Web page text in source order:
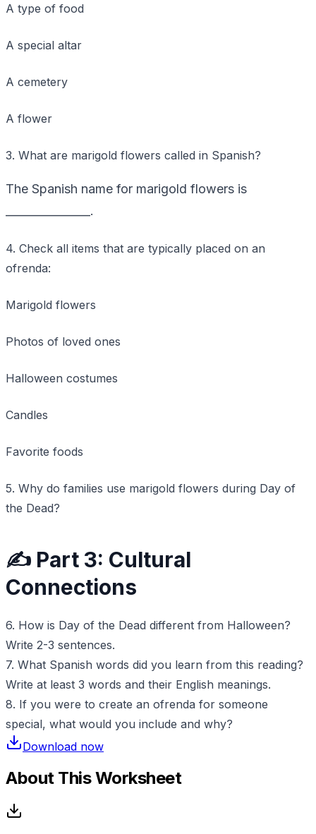
A type of food
A special altar
A cemetery
A flower
3. What are marigold flowers called in Spanish?
The Spanish name for marigold flowers is
_______________.
4. Check all items that are typically placed on an
ofrenda:
Marigold flowers
Photos of loved ones
Halloween costumes
Candles
Favorite foods
5. Why do families use marigold flowers during Day of
the Dead?
✍️ Part 3: Cultural
Connections
6. How is Day of the Dead different from Halloween?
Write 2-3 sentences.
7. What Spanish words did you learn from this reading?
Write at least 3 words and their English meanings.
8. If you were to create an ofrenda for someone
special, what would you include and why?
Download now
About This Worksheet